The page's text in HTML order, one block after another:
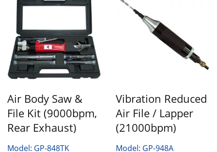
Air Body Saw &
File Kit (9000bpm,
Rear Exhaust)
Model: GP-848TK
Vibration Reduced
Air File / Lapper
(21000bpm)
Model: GP-948A